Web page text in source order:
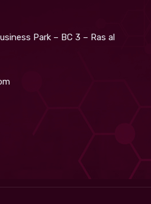
Park – BC 3 – Ras al